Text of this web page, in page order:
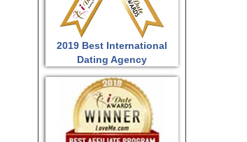
2019 Best International
Dating Agency